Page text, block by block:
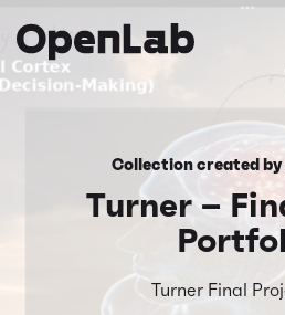
Collection created by
Turner –
Turner Final